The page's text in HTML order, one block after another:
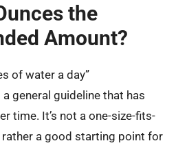
the
Amount?
of water a day”
general guideline that has
time. It’s not a one-size-fits-
a good starting point for